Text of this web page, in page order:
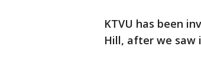
KTVU has been
Hill, after we saw